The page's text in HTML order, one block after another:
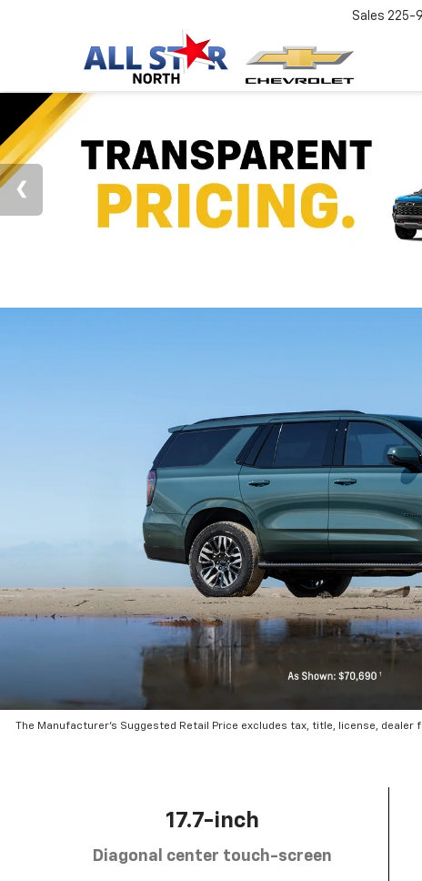
Sales 225-
The Manufacturer’s Suggested Retail Price excludes tax, title, license,
17.7-inch
Diagonal center touch-screen